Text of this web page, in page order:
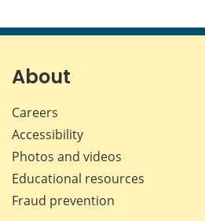
About
Careers
Accessibility
Photos and videos
Educational resources
Fraud prevention